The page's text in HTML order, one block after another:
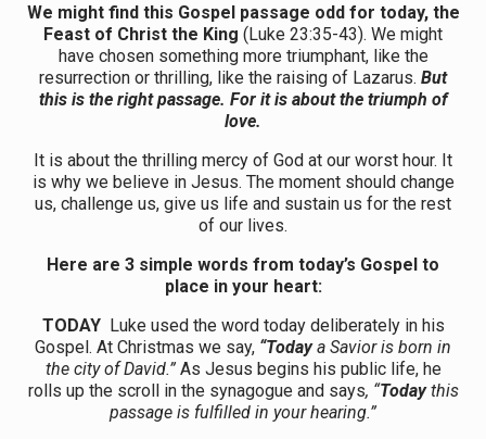
We might find this Gospel passage odd for today, the
Feast of Christ the King (Luke 23:35-43). We might
have chosen something more triumphant, like the
resurrection or thrilling, like the raising of Lazarus. But
this is the right passage. For it is about the triumph of
love.
It is about the thrilling mercy of God at our worst hour. It
is why we believe in Jesus. The moment should change
us, challenge us, give us life and sustain us for the rest
of our lives.
Here are 3 simple words from today’s Gospel to
place in your heart:
TODAYLuke used the word today deliberately in his
Gospel. At Christmas we say, “Todaya Savior is born in
the city of David.”As Jesus begins his public life, he
rolls up the scroll in the synagogue and says, “Todaythis
passage is fulfilled in your hearing.”